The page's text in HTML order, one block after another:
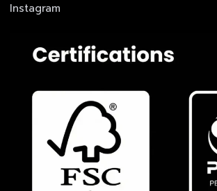
Instagram